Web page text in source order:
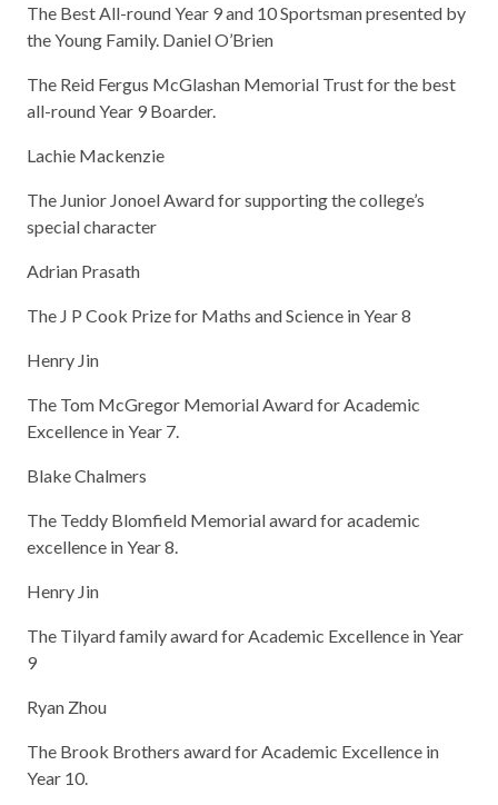
The Best All-round Year 9 and 10 Sportsman presented by
the Young Family. Daniel O’Brien
The Reid Fergus McGlashan Memorial Trust for the best
all-round Year 9 Boarder.
Lachie Mackenzie
The Junior Jonoel Award for supporting the college’s
special character
Adrian Prasath
The J P Cook Prize for Maths and Science in Year 8
Henry Jin
The Tom McGregor Memorial Award for Academic
Excellence in Year 7.
Blake Chalmers
The Teddy Blomfield Memorial award for academic
excellence in Year 8.
Henry Jin
The Tilyard family award for Academic Excellence in Year
9
Ryan Zhou
The Brook Brothers award for Academic Excellence in
Year 10.